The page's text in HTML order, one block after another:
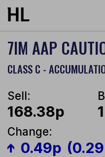
Skip to main content
7IM AAP
CLASS C -
Sell:
168.38p
Change:
0.49p